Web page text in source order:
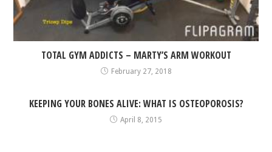
TOTAL GYM ADDICTS – MARTY’S ARM WORKOUT
February 27, 2018
KEEPING YOUR BONES ALIVE: WHAT IS OSTEOPOROSIS?
April 8, 2015